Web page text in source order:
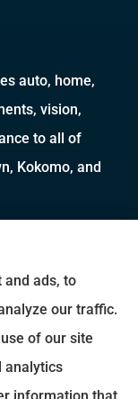
auto, home,
vision,
to all of
Kokomo, and
in your area.
to those
contact
to get
and ads, to
our traffic.
of our site
analytics